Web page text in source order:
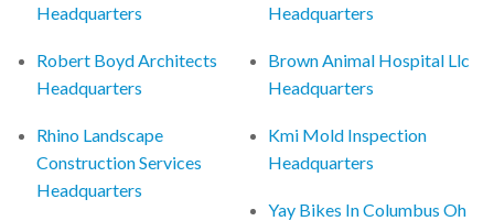
Headquarters
Robert Boyd Architects
Headquarters
Rhino Landscape
Construction Services
Headquarters
Headquarters
Brown Animal Hospital Llc
Headquarters
Kmi Mold Inspection
Headquarters
Yay Bikes In Columbus Oh